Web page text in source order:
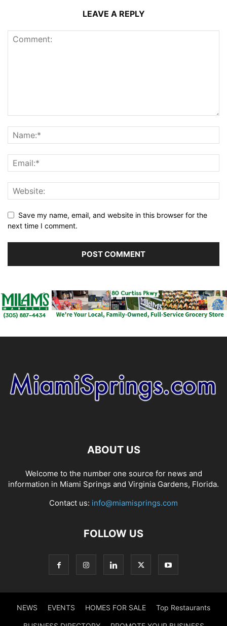
LEAVE A REPLY
Save my name, email, and website in this browser for the
next time I comment.
ABOUT US
Welcome to the number one source for news and
information in Miami Springs and Virginia Gardens, Florida.
Contact us: info@miamisprings.com
FOLLOW US
NEWS EVENTS HOMES FOR SALE Top Restaurants